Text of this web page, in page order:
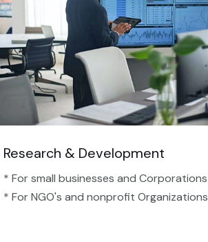
Research & Development
* For small businesses and Corporations
* For NGO's and nonprofit Organizations​